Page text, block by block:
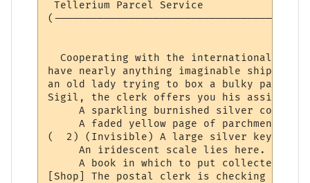
Tellerium Parcel Service
Cooperating with the international
have nearly anything imaginable
an old lady trying to box a bulky
Sigil, the clerk offers you his
A sparkling burnished silver collar
A faded yellow page of parchment has
(  2) (Invisible) A large silver key lies
     An iridescent scale lies here.
A book in which to put collected
[Shop] The postal clerk is checking the